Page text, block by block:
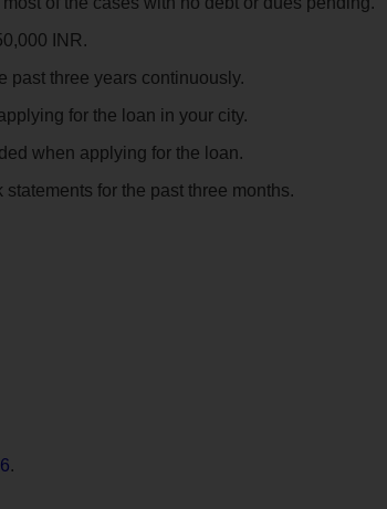
INR.
past three years continuously.
for the loan in your city.
when applying for the loan.
for the past three months.
.